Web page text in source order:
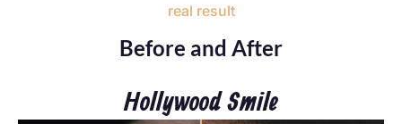
real result
Before and After
Hollywood Smile